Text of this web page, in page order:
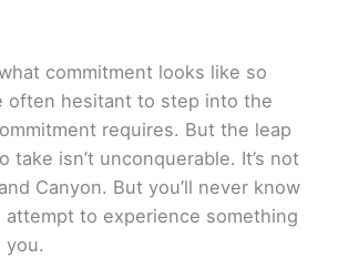
commitment looks like so
often hesitant to step into the
requires. But the leap
take isn’t unconquerable. It’s not
Canyon. But you’ll never know
attempt to experience something
you.